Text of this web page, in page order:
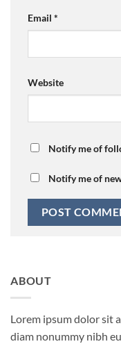
Email *
Website
Notify me of
Notify me of
ABOUT
Lorem ipsum dolor sit
diam nonummy nibh